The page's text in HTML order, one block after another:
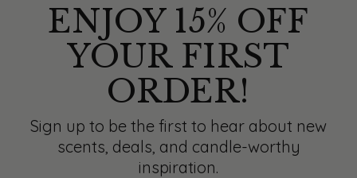
ENJOY 15% OFF
YOUR FIRST
ORDER!
Sign up to be the first to hear about new
scents, deals, and candle-worthy
inspiration.